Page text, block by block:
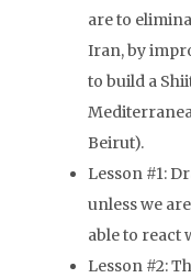
are to
Iran, by
to build a
Beirut).
Lesson #1:
unless we
able to react
Lesson #2: